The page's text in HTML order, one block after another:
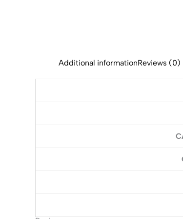
Additional informationReviews (0)